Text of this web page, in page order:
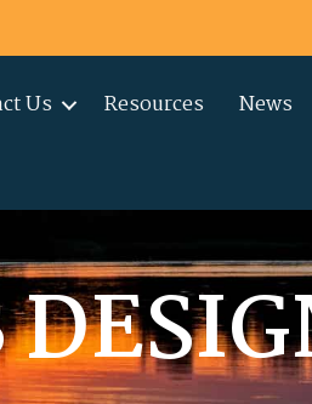
Us Resources
News